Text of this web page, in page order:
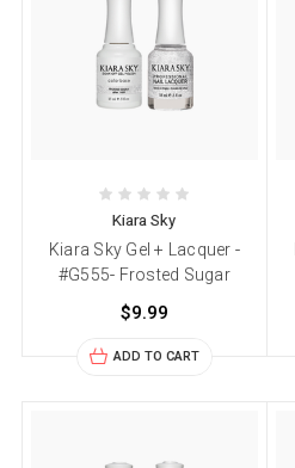
Kiara Sky
Kiara Sky Gel + Lacquer -
#G555- Frosted Sugar
$9.99
ADD TO CART